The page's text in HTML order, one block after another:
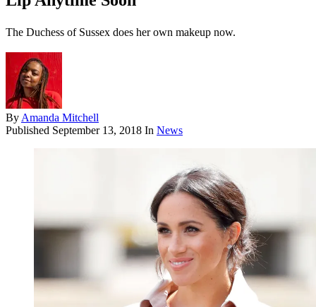
The Duchess of Sussex does her own makeup now.
By Amanda Mitchell
Published September 13, 2018 In News